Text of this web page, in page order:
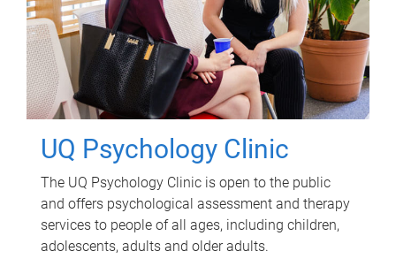
UQ Psychology Clinic
The UQ Psychology Clinic is open to the public
and offers psychological assessment and therapy
services to people of all ages, including children,
adolescents, adults and older adults.